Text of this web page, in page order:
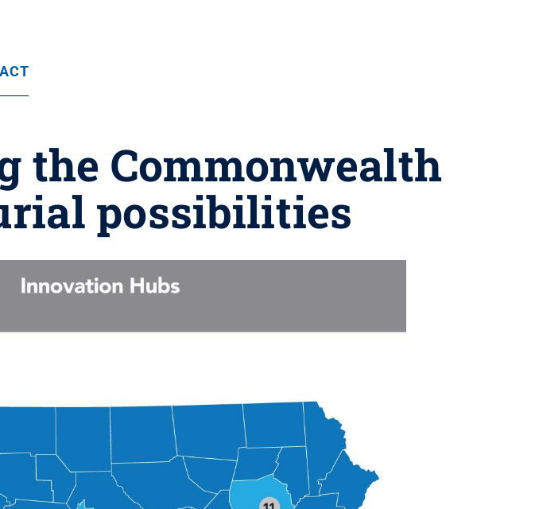
the Commonwealth
possibilities